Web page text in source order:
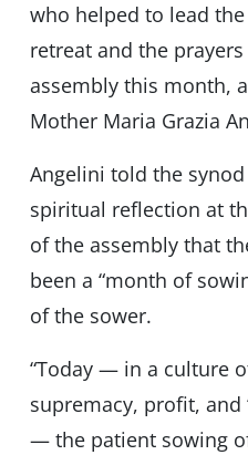
who helped to lead
retreat and the
assembly this month,
Mother Maria Grazia
Angelini told the
spiritual reflection at
of the assembly that
been a “month of
of the sower.
“Today — in a culture
supremacy, profit, and
— the patient sowing